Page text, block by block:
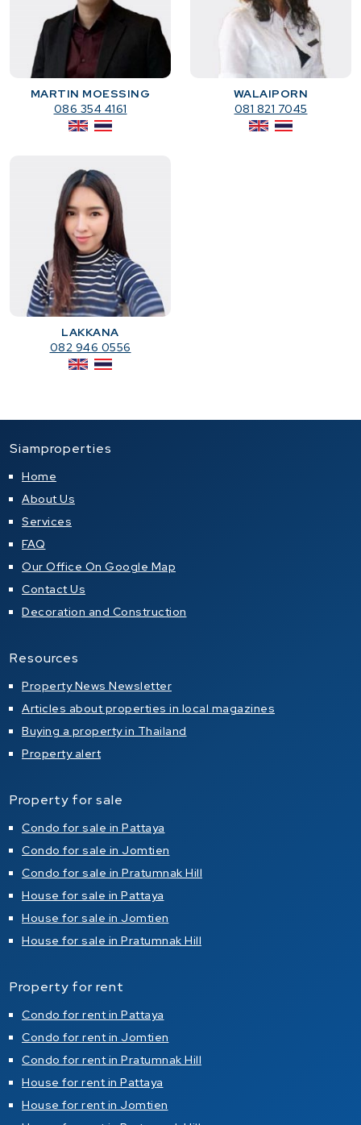
MARTIN MOESSING
086 354 4161
WALAIPORN
081 821 7045
LAKKANA
082 946 0556
Siamproperties
Home
About Us
Services
FAQ
Our Office On Google Map
Contact Us
Decoration and Construction
Resources
Property News Newsletter
Articles about properties in local magazines
Buying a property in Thailand
Property alert
Property for sale
Condo for sale in Pattaya
Condo for sale in Jomtien
Condo for sale in Pratumnak Hill
House for sale in Pattaya
House for sale in Jomtien
House for sale in Pratumnak Hill
Property for rent
Condo for rent in Pattaya
Condo for rent in Jomtien
Condo for rent in Pratumnak Hill
House for rent in Pattaya
House for rent in Jomtien